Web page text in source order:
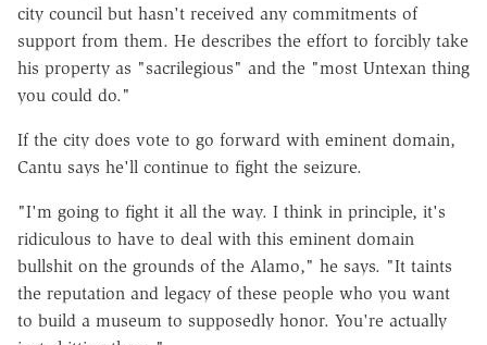
city council but hasn't received any commitments of
support from them. He describes the effort to forcibly take
his property as "sacrilegious" and the "most Untexan thing
you could do."
If the city does vote to go forward with eminent domain,
Cantu says he'll continue to fight the seizure.
"I'm going to fight it all the way. I think in principle, it's
ridiculous to have to deal with this eminent domain
bullshit on the grounds of the Alamo," he says. "It taints
the reputation and legacy of these people who you want
to build a museum to supposedly honor. You're actually